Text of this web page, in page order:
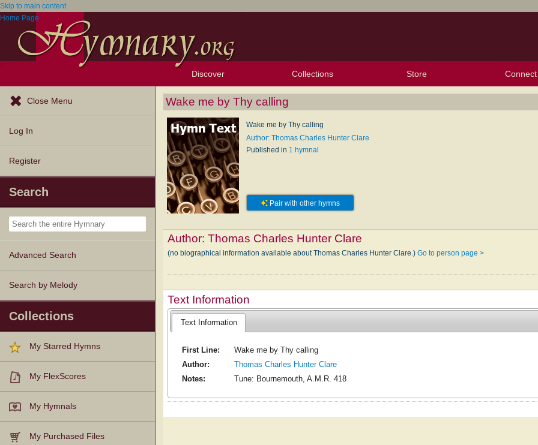
Skip to main content
Home Page
Discover
Browse Resources
Exploration Tools
Topics
Popular Texts
Popular Tunes
Lectionary
Collections Store Connect
Close Menu
Log In
Register
Search
Advanced Search
Search by Melody
Collections
My Starred Hymns
My FlexScores
My Hymnals
My Purchased Files
Wake me by Thy calling
Wake me by Thy calling
Author: Thomas Charles Hunter Clare
Published in 1 hymnal
Pair with other hymns
Author:Thomas Charles Hunter Clare
(no biographical information available about Thomas Charles Hunter Clare.)Go to person page >
Text Information
Text Information
First Line:
Wake me by Thy calling
Author:
Thomas Charles Hunter Clare
Notes:
Tune: Bournemouth, A.M.R. 418